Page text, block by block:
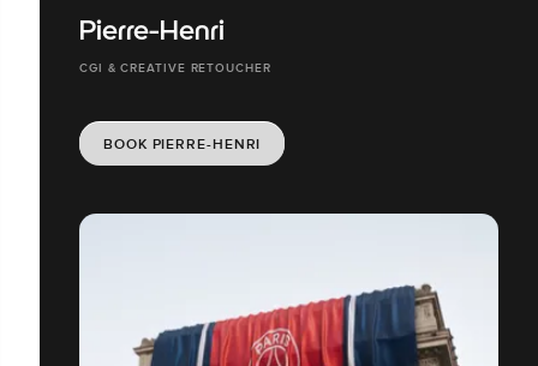
Pierre-Henri
CGI & CREATIVE RETOUCHER
BOOK PIERRE-HENRI